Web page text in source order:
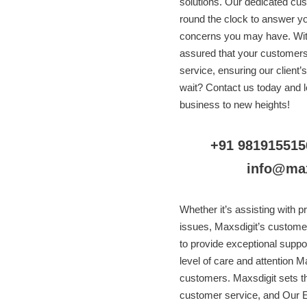
round the clock to answer
concerns you may have.
assured that your
service, ensuring our
wait? Contact us today and
business to new heights!
+91
Whether it’s assisting with
issues, Maxsdigit’s
to provide exceptional
level of care and attention
customers. Maxsdigit sets
customer service, and Our